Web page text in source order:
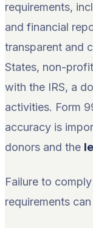
requirements,
and financial
transparent and
States, non-
with the IRS, a
activities. Form
accuracy is
donors and the
Failure to
requirements